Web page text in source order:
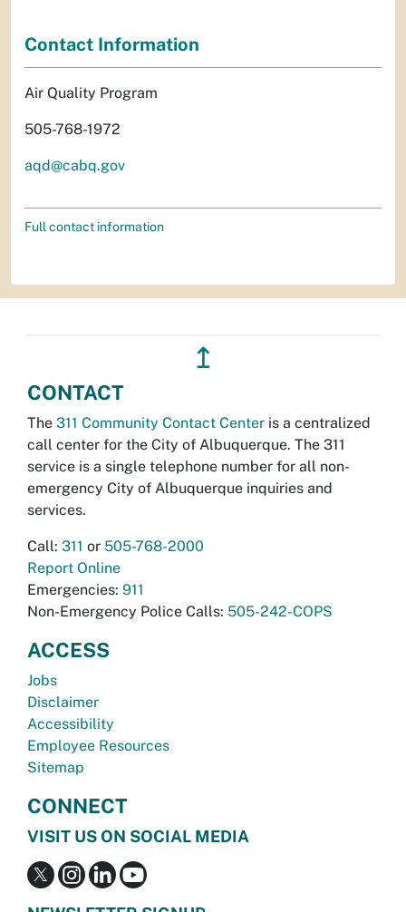
Contact Information
Air Quality Program
505-768-1972
aqd@cabq.gov
Full contact information
↥
CONTACT
The 311 Community Contact Center is a centralized
call center for the City of Albuquerque. The 311
service is a single telephone number for all non-
emergency City of Albuquerque inquiries and
services.
Call: 311 or 505-768-2000
Report Online
Emergencies: 911
Non-Emergency Police Calls: 505-242-COPS
ACCESS
Jobs
Disclaimer
Accessibility
Employee Resources
Sitemap
CONNECT
VISIT US ON SOCIAL MEDIA